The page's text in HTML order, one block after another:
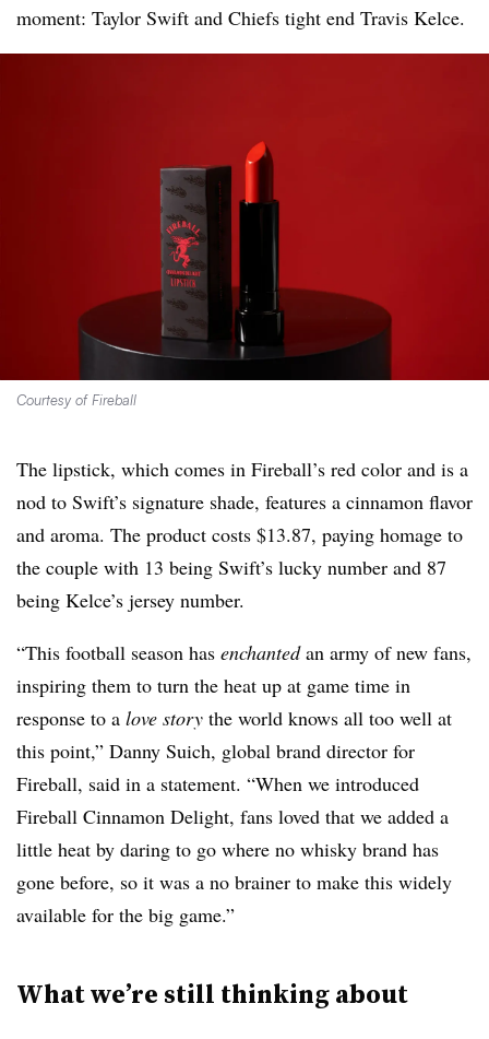
moment: Taylor Swift and Chiefs tight end Travis Kelce.
Courtesy of Fireball
The lipstick, which comes in Fireball’s red color and is a
nod to Swift’s signature shade, features a cinnamon flavor
and aroma. The product costs $13.87, paying homage to
the couple with 13 being Swift’s lucky number and 87
being Kelce’s jersey number.
“This football season has enchantedan army of new fans,
inspiring them to turn the heat up at game time in
response to a love story the world knows all too well at
this point,” Danny Suich, global brand director for
Fireball, said in a statement. “When we introduced
Fireball Cinnamon Delight, fans loved that we added a
little heat by daring to go where no whisky brand has
gone before, so it was a no brainer to make this widely
available for the big game.”
What we’re still thinking about